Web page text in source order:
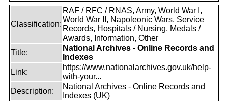
Classification:
RAF / RFC / RNAS, Army, World War I,
World War II, Napoleonic Wars, Service
Records, Hospitals / Nursing, Medals /
Awards, Information, Other
Title:
National Archives - Online Records and
Indexes
Link:
https://www.nationalarchives.gov.uk/help-
with-your...
Description:
National Archives - Online Records and
Indexes (UK)